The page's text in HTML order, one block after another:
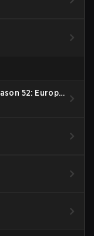
52: Europe